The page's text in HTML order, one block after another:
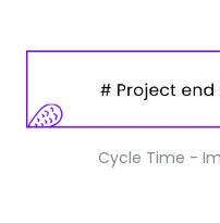
Cycle Time -